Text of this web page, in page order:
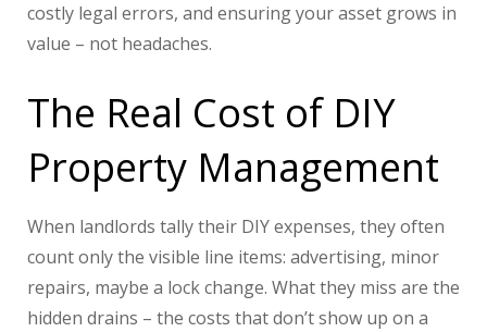
costly legal errors, and ensuring your asset grows in
value – not headaches.
The Real Cost of DIY
Property Management
When landlords tally their DIY expenses, they often
count only the visible line items: advertising, minor
repairs, maybe a lock change. What they miss are the
hidden drains – the costs that don’t show up on a